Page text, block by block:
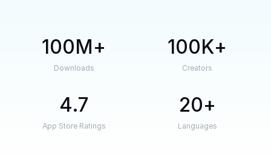
100M
Downloads
100K
Creators
4.7
App Store Ratings
20
Languages